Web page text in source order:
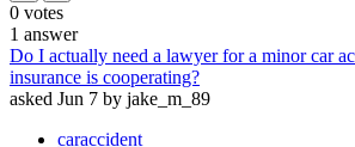
0 votes
1 answer
Do I actually need a lawyer for a minor car
insurance is cooperating?
asked Jun 7 by jake_m_89
caraccident